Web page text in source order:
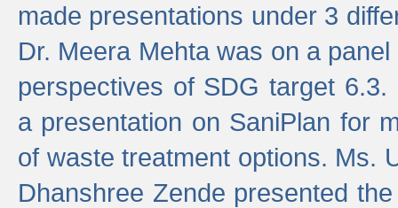
made presentations under 3
Dr. Meera Mehta was on a
perspectives of SDG target
a presentation on SaniPlan for
of waste treatment options. Ms.
Dhanshree Zende presented